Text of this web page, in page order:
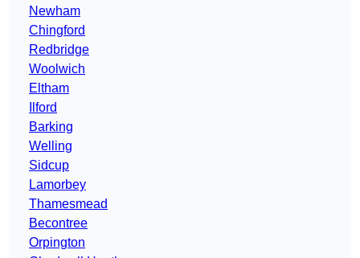
Newham
Chingford
Redbridge
Woolwich
Eltham
Ilford
Barking
Welling
Sidcup
Lamorbey
Thamesmead
Becontree
Orpington